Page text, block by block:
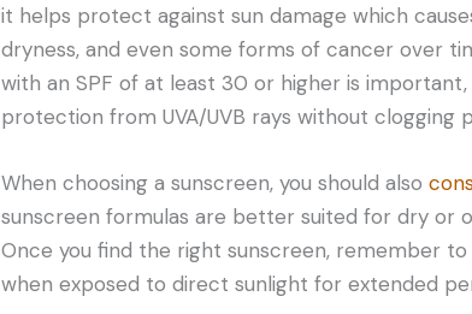
it helps protect against sun damage which
dryness, and even some forms of cancer over
with an SPF of at least 30 or higher is
protection from UVA/UVB rays without clogging
When choosing a sunscreen, you should also
sunscreen formulas are better suited for dry or
Once you find the right sunscreen, remember
when exposed to direct sunlight for extended